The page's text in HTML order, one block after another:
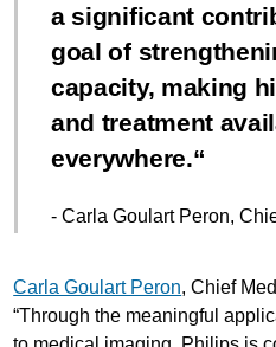
a significant
goal of
capacity, making
and treatment
everywhere.
- Carla Goulart Peron,
Carla Goulart Peron, Chief
“Through the meaningful